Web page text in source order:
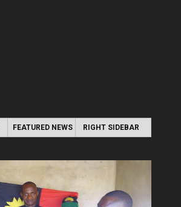
FEATURED NEWS RIGHT SIDEBAR